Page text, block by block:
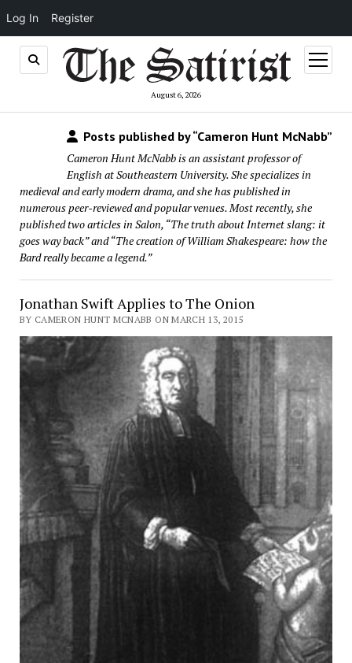
Log In Register
August 6, 2026
open
menu
Posts published by “Cameron Hunt McNabb”
Cameron Hunt McNabb is an assistant professor of
English at Southeastern University. She specializes in
medieval and early modern drama, and she has published in
numerous peer-reviewed and popular venues. Most recently, she
published two articles in Salon, “The truth about Internet slang: it
goes way back” and “The creation of William Shakespeare: how the
Bard really became a legend.”
Jonathan Swift Applies to The Onion
BY CAMERON HUNT MCNABB ON MARCH 13, 2015